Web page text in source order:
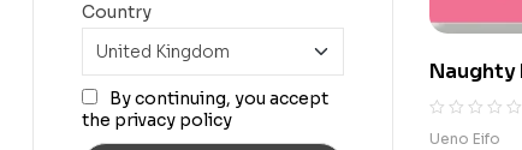
Naughty
Ueno Eifo
Country
By continuing, you accept
the privacy policy